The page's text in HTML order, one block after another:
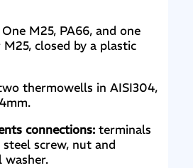
M25, PA66, and one
closed by a plastic
thermowells in AISI304,
connections:terminals
screw, nut and
washer.